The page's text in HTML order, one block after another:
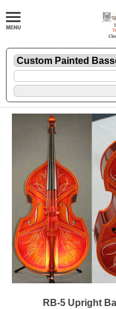
RB-5 Upright